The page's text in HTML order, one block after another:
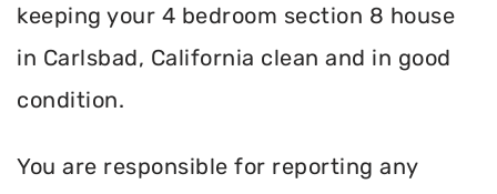
keeping your 4 bedroom section 8 house
in Carlsbad, California clean and in good
condition.
You are responsible for reporting any